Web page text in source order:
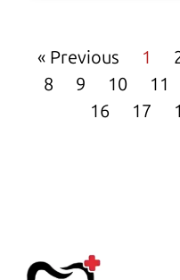
« Previous 1
8
9 10 11
16
17